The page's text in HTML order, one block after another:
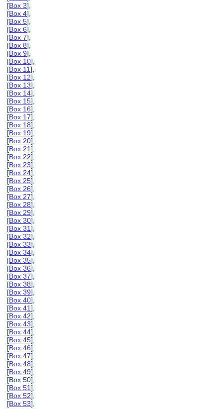
[Box 3],
[Box 4],
[Box 5],
[Box 6],
[Box 7],
[Box 8],
[Box 9],
[Box 10],
[Box 11],
[Box 12],
[Box 13],
[Box 14],
[Box 15],
[Box 16],
[Box 17],
[Box 18],
[Box 19],
[Box 20],
[Box 21],
[Box 22],
[Box 23],
[Box 24],
[Box 25],
[Box 26],
[Box 27],
[Box 28],
[Box 29],
[Box 30],
[Box 31],
[Box 32],
[Box 33],
[Box 34],
[Box 35],
[Box 36],
[Box 37],
[Box 38],
[Box 39],
[Box 40],
[Box 41],
[Box 42],
[Box 43],
[Box 44],
[Box 45],
[Box 46],
[Box 47],
[Box 48],
[Box 49],
[Box 50],
[Box 51],
[Box 52],
[Box 53],